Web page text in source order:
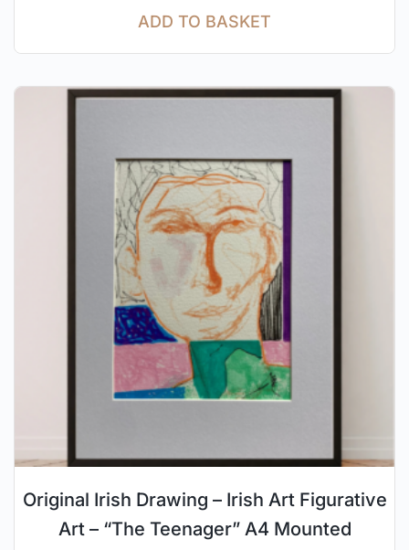
ADD TO BASKET
Original Irish Drawing – Irish Art Figurative
Art – “The Teenager” A4 Mounted